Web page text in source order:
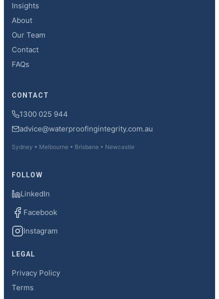
Insights
About
Our Team
Contact
FAQs
CONTACT
1300 025 944
advice@waterproofingintegrity.com.au
Sydney • Melbourne • Brisbane • Newcastle
FOLLOW
LinkedIn
Facebook
Instagram
LEGAL
Privacy Policy
Terms